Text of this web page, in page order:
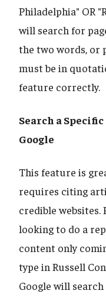
Philadelphia" OR
will search for
the two words, or
must be in
feature correctly.
Search a
Google
This feature is
requires citing
credible websites.
looking to do a
content only
type in Russell
Google will